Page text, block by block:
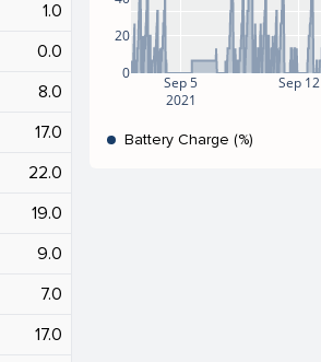
1.0
0.0
8.0
17.0
22.0
19.0
9.0
7.0
17.0
Sep 5
2021
Sep 12
0
20
Battery Charge (%)